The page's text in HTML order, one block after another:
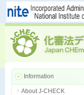
Information
About J-CHECK